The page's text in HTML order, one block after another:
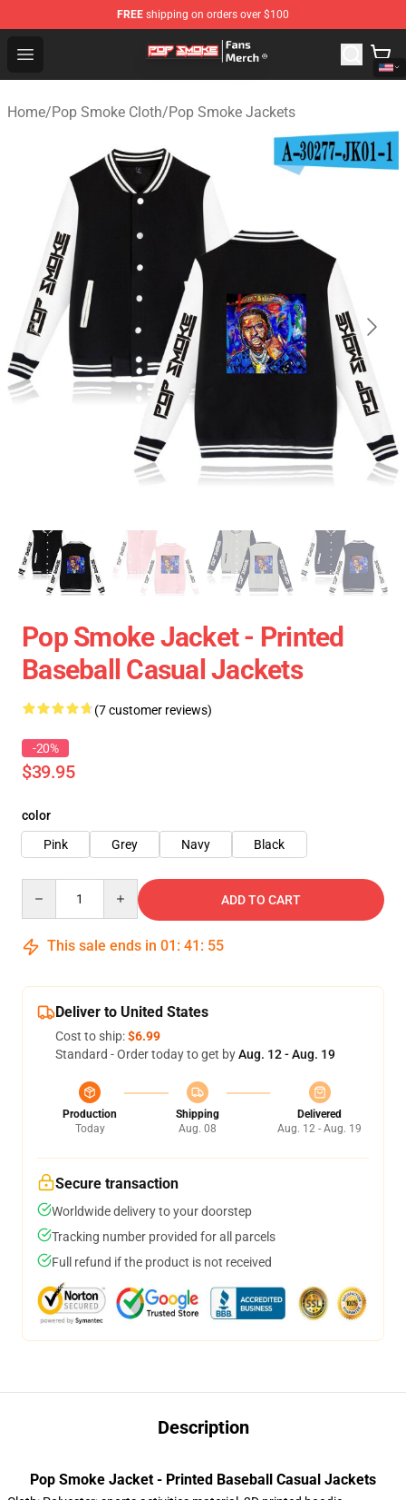
FREE shipping on orders over $100
Open menu
Pop Smoke Store - Official Pop Smoke Merchandise
Home/Pop Smoke Cloth/Pop Smoke Jackets
Pop Smoke Jacket - Printed
Baseball Casual Jackets
(7 customer reviews)
-20%
$39.95
color
Pink
Grey Navy Black
ADD TO CART
This sale ends in 01 : 41 : 54
Deliver to United States
Cost to ship:$6.99
Standard - Order today to get byAug. 12 - Aug. 19
Production
Today
Shipping
Aug. 08
Delivered
Aug. 12 - Aug. 19
Secure transaction
Worldwide delivery to your doorstep
Tracking number provided for all parcels
Full refund if the product is not received
Description
Pop Smoke Jacket - Printed Baseball Casual Jackets